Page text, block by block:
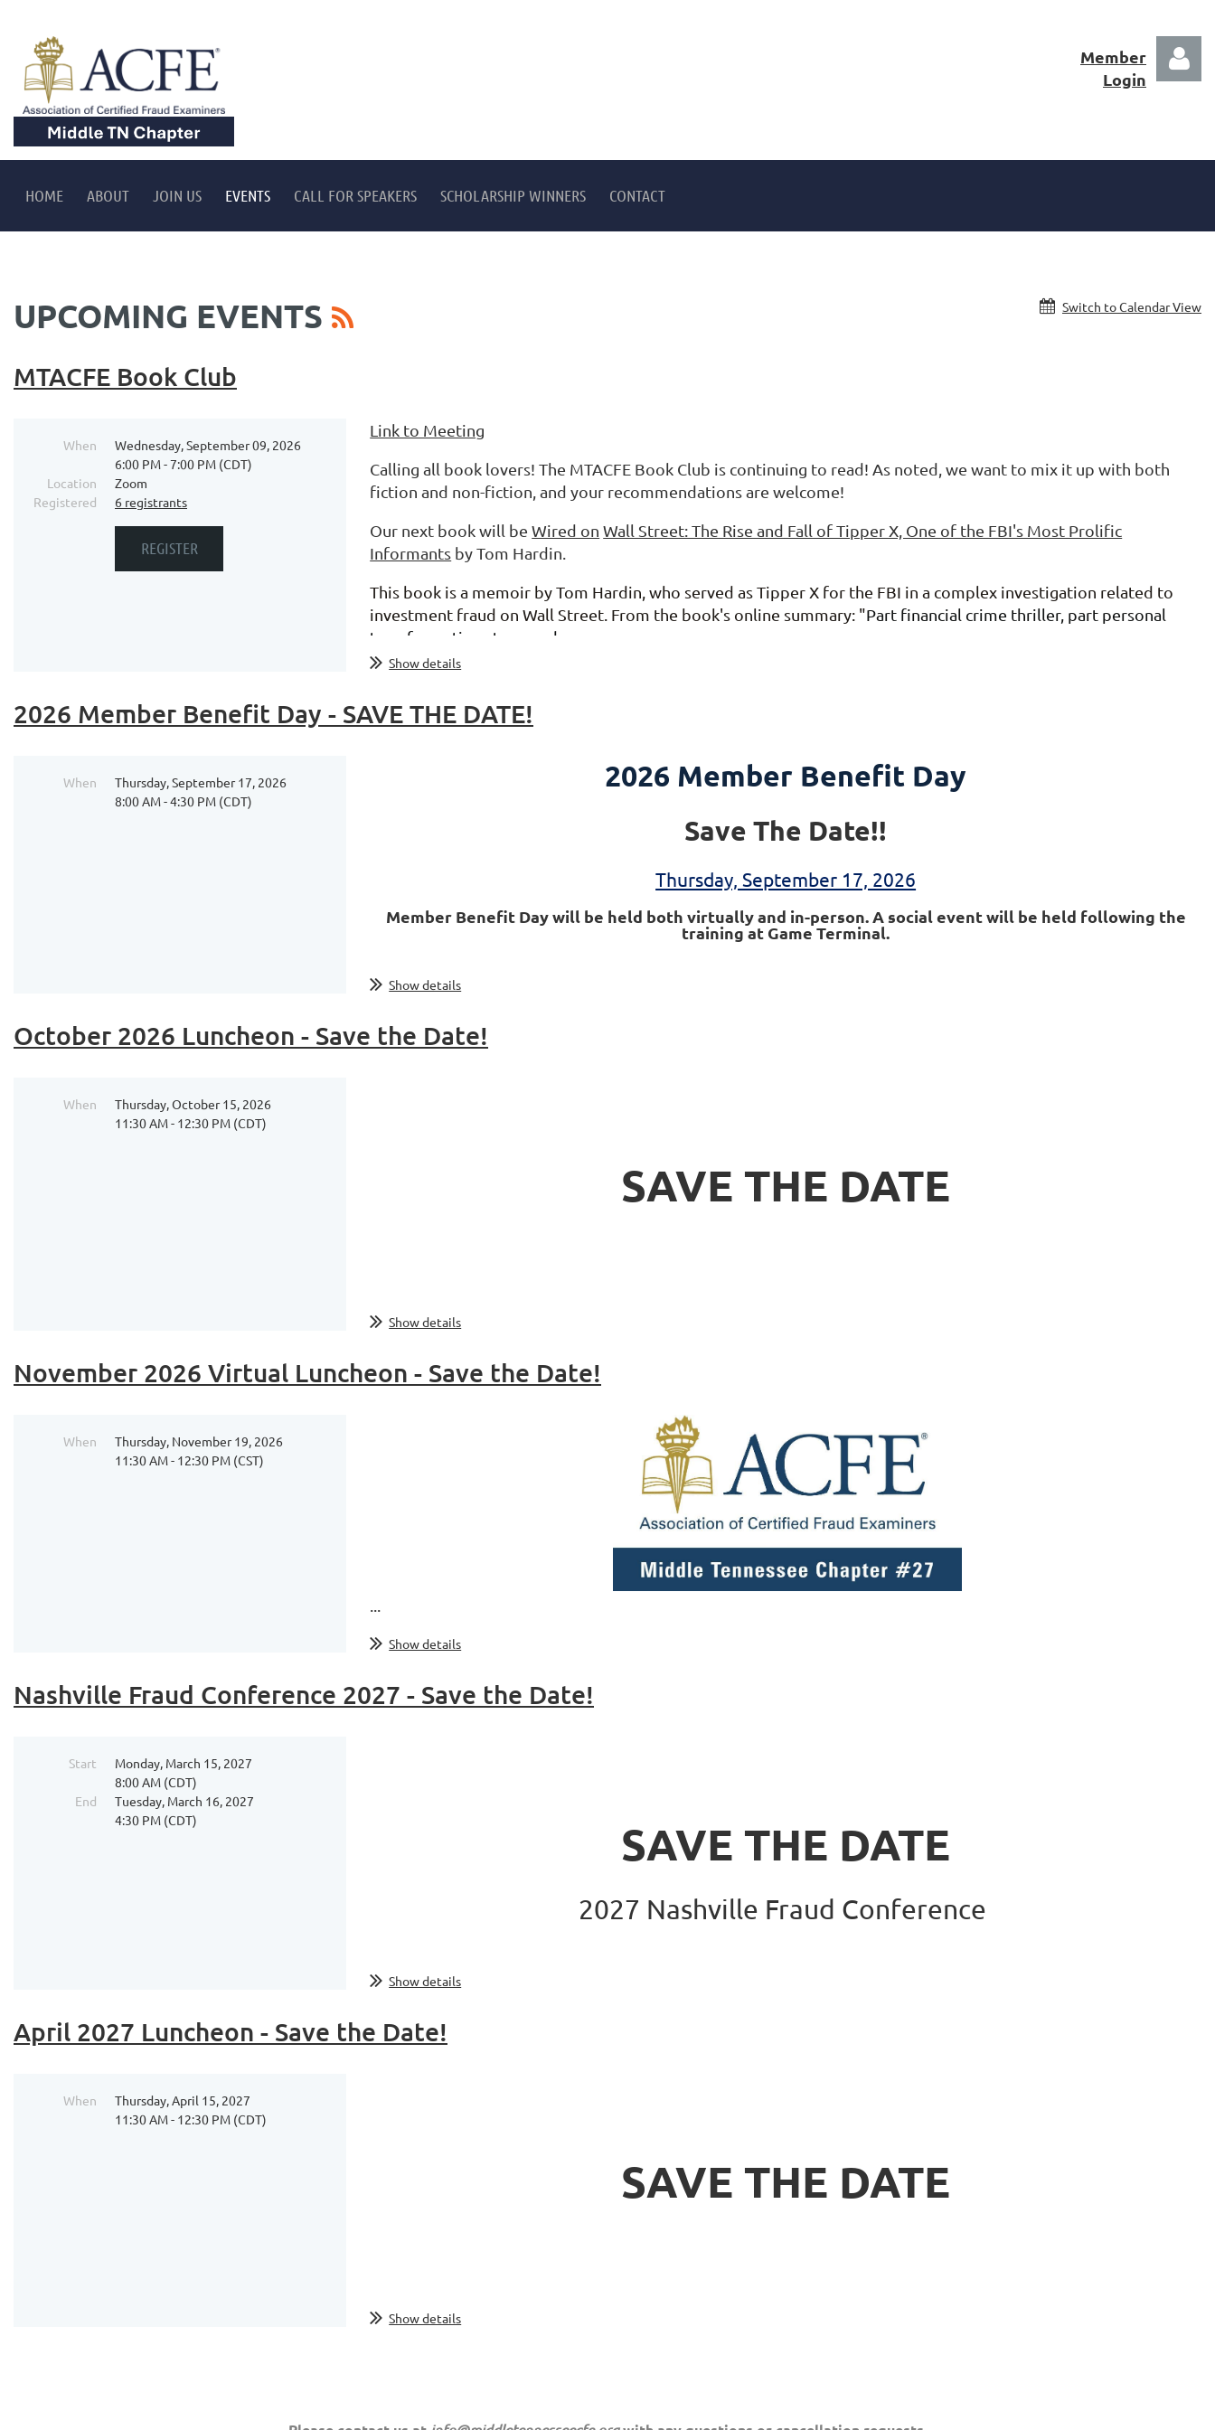
Member
Login
HOME ABOUT JOIN US EVENTS CALL FOR SPEAKERS SCHOLARSHIP WINNERS CONTACT
UPCOMING EVENTS Switch to Calendar View
MTACFE Book Club
When
Wednesday, September 09, 2026
6:00 PM - 7:00 PM (CDT)
Location
Zoom
Registered
6 registrants
Link to Meeting
Calling all book lovers! The MTACFE Book Club is continuing to read! As noted, we want to mix it up with both
fiction and non-fiction, and your recommendations are welcome!
Our next book will beWired on Wall Street: The Rise and Fall of Tipper X, One of the FBI's Most Prolific
Informants by Tom Hardin.
This book is a memoir by Tom Hardin, who served as Tipper X for the FBI in a complex investigation related to
investment fraud on Wall Street. From the book's online summary: "Part financial crime thriller, part personal
transformation story, and...
Show details
2026 Member Benefit Day - SAVE THE DATE!
When
Thursday, September 17, 2026
8:00 AM - 4:30 PM (CDT)
2026 Member Benefit Day
Save The Date!!
Thursday, September 17, 2026
Member Benefit Day will be held both virtually and in-person. A social event will be held following the
training at Game Terminal.
Show details
October 2026 Luncheon - Save the Date!
When
Thursday, October 15, 2026
11:30 AM - 12:30 PM (CDT)
SAVE THE DATE
Show details
November 2026 Virtual Luncheon - Save the Date!
When
Thursday, November 19, 2026
11:30 AM - 12:30 PM (CST)
...
Show details
Nashville Fraud Conference 2027 - Save the Date!
Start
Monday, March 15, 2027
8:00 AM (CDT)
End
Tuesday, March 16, 2027
4:30 PM (CDT)
SAVE THE DATE
2027 Nashville Fraud Conference
Show details
April 2027 Luncheon - Save the Date!
When
Thursday, April 15, 2027
11:30 AM - 12:30 PM (CDT)
SAVE THE DATE
Show details